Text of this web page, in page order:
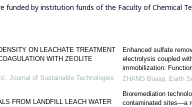
funded by institution funds of the Faculty of Chemical
ON LEACHATE TREATMENT
WITH ZEOLITE
, Journal of Sustainable Technologies
FROM LANDFILL LEACH WATER
Enhanced sulfate
electrolysis coupled
immobilization:
ZHANG Boaiqi
Earth
Bioremediation
contaminated sites—a